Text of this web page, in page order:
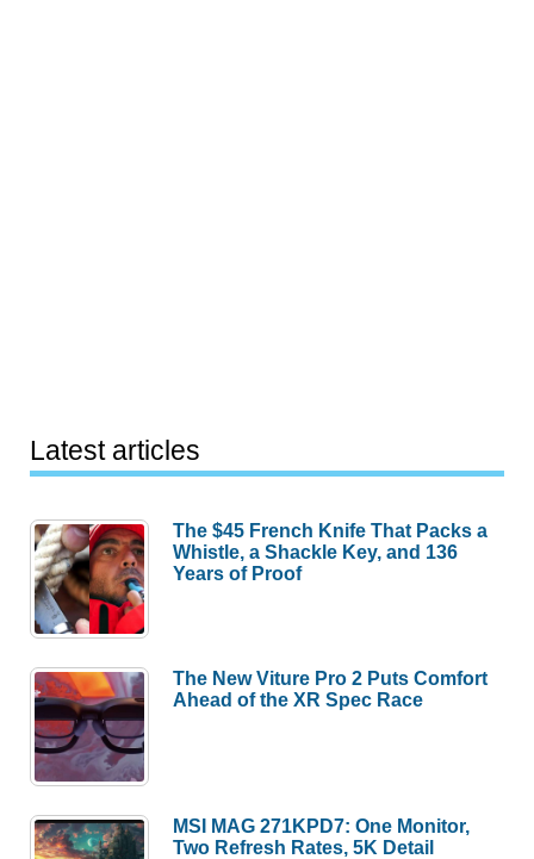
Latest articles
The $45 French Knife That Packs a
Whistle, a Shackle Key, and 136
Years of Proof
The New Viture Pro 2 Puts Comfort
Ahead of the XR Spec Race
MSI MAG 271KPD7: One Monitor,
Two Refresh Rates, 5K Detail